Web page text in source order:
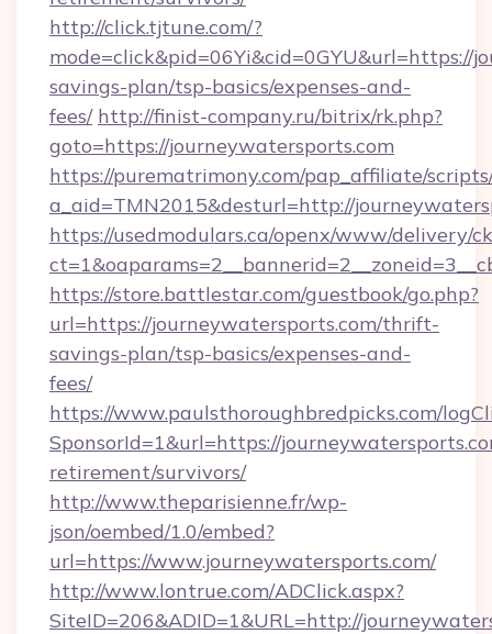
http://click.tjtune.com/?
mode=click&pid=06Yi&cid=0GYU&url=https://
savings-plan/tsp-basics/expenses-and-
fees/ http://finist-company.ru/bitrix/rk.php?
goto=https://journeywatersports.com
https://purematrimony.com/pap_affiliate/
a_aid=TMN2015&desturl=http://
https://usedmodulars.ca/openx/www/delivery/
https://store.battlestar.com/guestbook/go.php?
url=https://journeywatersports.com/thrift-
savings-plan/tsp-basics/expenses-and-
fees/
https://www.paulsthoroughbredpicks.com/
SponsorId=1&url=https://
retirement/survivors/
http://www.theparisienne.fr/wp-
json/oembed/1.0/embed?
url=https://www.journeywatersports.com/
http://www.lontrue.com/ADClick.aspx?
SiteID=206&ADID=1&URL=http://